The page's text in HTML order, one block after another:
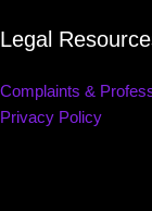
Legal
Complaints &
Privacy Policy